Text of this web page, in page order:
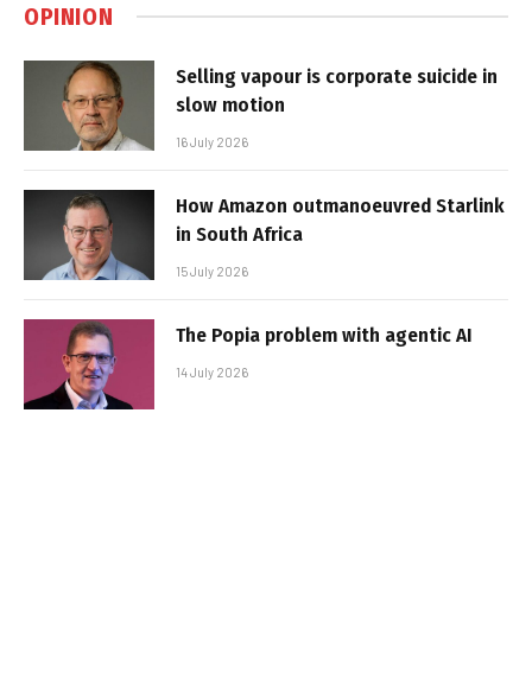
OPINION
Selling vapour is corporate suicide in
slow motion
16 July 2026
How Amazon outmanoeuvred Starlink
in South Africa
15 July 2026
The Popia problem with agentic AI
14 July 2026